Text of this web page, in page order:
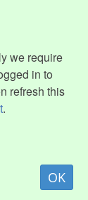
we require
in to
refresh this
.
OK